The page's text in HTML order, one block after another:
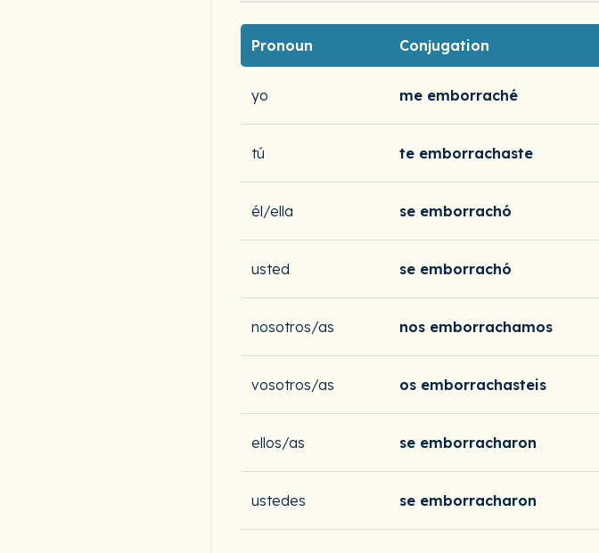
Pronoun Conjugation
yo me emborraché
tú te emborrachaste
él/ella se emborrachó
usted se emborrachó
nosotros/as nos emborrachamos
vosotros/as os emborrachasteis
ellos/as se emborracharon
ustedes se emborracharon